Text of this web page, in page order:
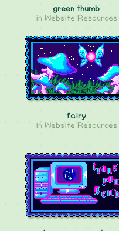
green thumb
in Website Resources
fairy
in Website Resources